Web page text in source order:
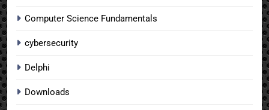
Computer Science Fundamentals
cybersecurity
Delphi
Downloads